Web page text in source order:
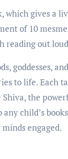
of 10
reading out
goddesses,
to life. Each
the
child’s
engaged.